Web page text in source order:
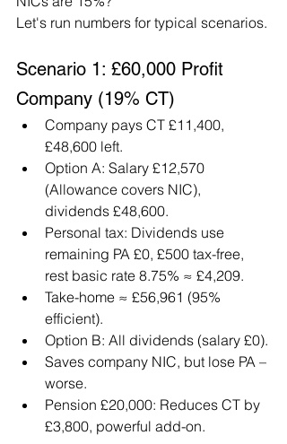
Let's run numbers for typical scenarios.
Scenario 1: £60,000 Profit
Company (19% CT)
Company pays CT £11,400,
£48,600 left.
Option A: Salary £12,570
(Allowance covers NIC),
dividends £48,600.
Personal tax: Dividends use
remaining PA £0, £500 tax-free,
rest basic rate 8.75% ≈ £4,209.
Take-home ≈ £56,961 (95%
efficient).
Option B: All dividends (salary £0).
Saves company NIC, but lose PA –
worse.
Pension £20,000: Reduces CT by
£3,800, powerful add-on.